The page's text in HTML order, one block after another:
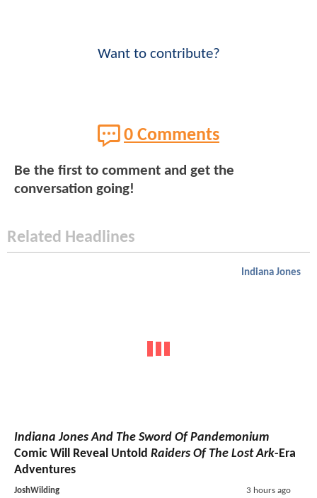
Want to contribute?
0 Comments
Be the first to comment and get the
conversation going!
Related Headlines
Indiana Jones
Indiana Jones And The Sword Of Pandemonium
Comic Will Reveal Untold Raiders Of The Lost Ark-Era
Adventures
JoshWilding 3 hours ago